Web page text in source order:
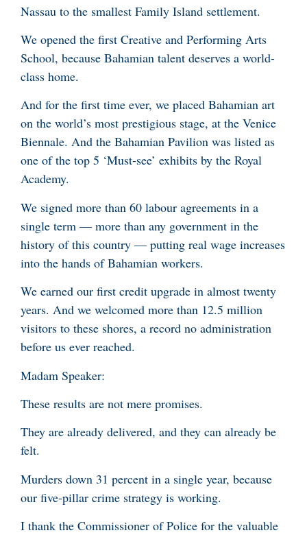
Nassau to the smallest Family Island settlement.
We opened the first Creative and Performing Arts
School, because Bahamian talent deserves a world-
class home.
And for the first time ever, we placed Bahamian art
on the world’s most prestigious stage, at the Venice
Biennale. And the Bahamian Pavilion was listed as
one of the top 5 ‘Must-see’ exhibits by the Royal
Academy.
We signed more than 60 labour agreements in a
single term — more than any government in the
history of this country — putting real wage increases
into the hands of Bahamian workers.
We earned our first credit upgrade in almost twenty
years. And we welcomed more than 12.5 million
visitors to these shores, a record no administration
before us ever reached.
Madam Speaker:
These results are not mere promises.
They are already delivered, and they can already be
felt.
Murders down 31 percent in a single year, because
our five-pillar crime strategy is working.
I thank the Commissioner of Police for the valuable